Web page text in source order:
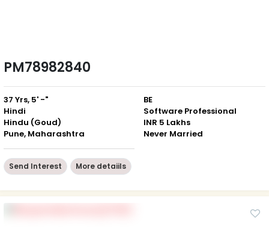
PM78982840
37 Yrs, 5' -"
Hindi
Hindu (Goud)
Pune, Maharashtra
BE
Software Professional
INR 5 Lakhs
Never Married
Send Interest More detaiils